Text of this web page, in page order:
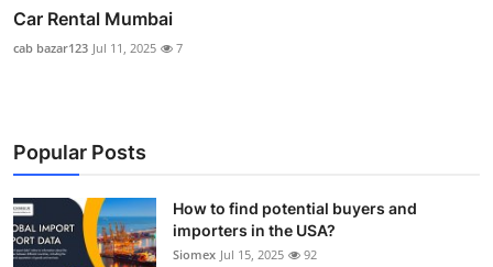
Car Rental Mumbai
cab bazar123 Jul 11, 2025 7
Popular Posts
How to find potential buyers and
importers in the USA?
Siomex Jul 15, 2025 92